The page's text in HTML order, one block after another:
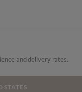
and delivery rates.
STATES